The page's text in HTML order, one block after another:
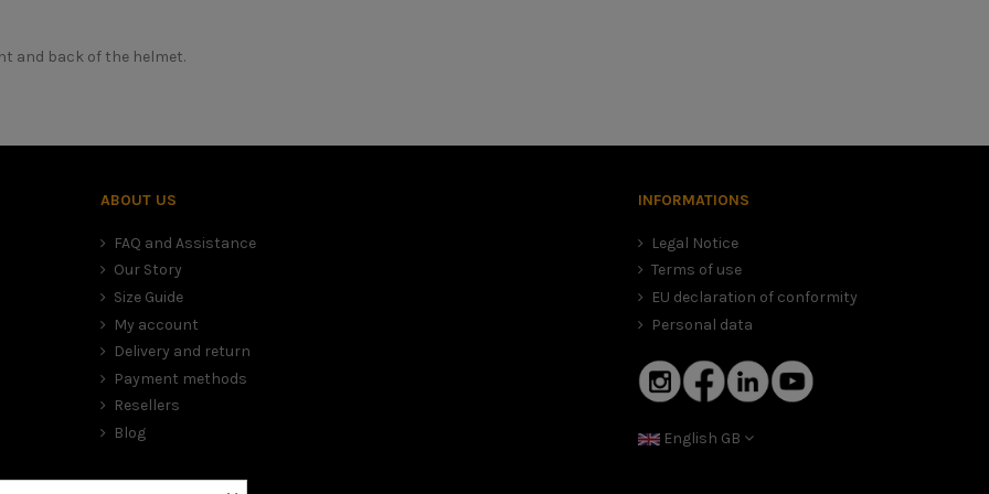
and back of the helmet.
M-Kid
Non
have one, take a piece of string and a ruler to report the length you find. Place the tape measure or string about 2.5 cm
ABOUT US
FAQ and Assistance
Our Story
Size Guide
My account
Delivery and return
Payment methods
Resellers
Blog
INFORMATIONS
Legal Notice
Terms of use
EU declaration of conformity
Personal data
English GB